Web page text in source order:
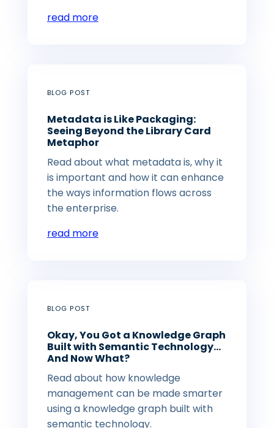
read more
BLOG POST
Metadata is Like Packaging:
Seeing Beyond the Library Card
Metaphor
Read about what metadata is, why it
is important and how it can enhance
the ways information flows across
the enterprise.
read more
BLOG POST
Okay, You Got a Knowledge Graph
Built with Semantic Technology…
And Now What?
Read about how knowledge
management can be made smarter
using a knowledge graph built with
semantic technology.